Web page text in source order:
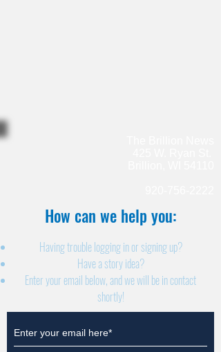
How can we help you:​
Having trouble logging in or signing up?
Have a story idea?
Enter your email below, and we will be in contact
shortly!